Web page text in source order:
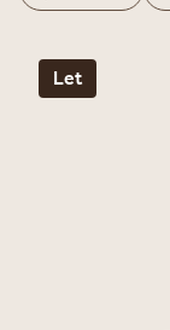
Let